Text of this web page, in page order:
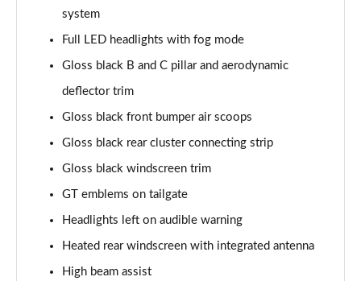
1.6 Hybrid 225 Active 5dr e-EAT8
Page 36 of 66
1.2 PureTech Allure Premium+ 5dr
1.2 PureTech Allure Premium+ 5dr EAT8
1.5 BlueHDi Allure Premium+ 5dr
Page 39 of 66
1.2 Hybrid 136 Allure Premium+ 5dr e-DSC6
Page 40 of 66
system
Full LED headlights with fog mode
Gloss black B and C pillar and aerodynamic
deflector trim
Gloss black front bumper air scoops
Gloss black rear cluster connecting strip
Gloss black windscreen trim
GT emblems on tailgate
Headlights left on audible warning
Heated rear windscreen with integrated antenna
High beam assist